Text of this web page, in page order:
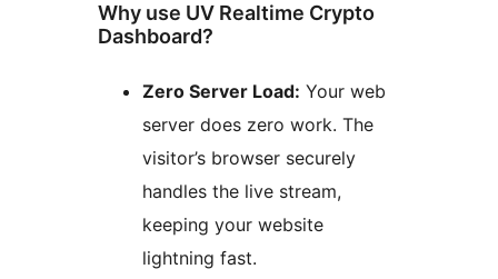
Why use UV Realtime Crypto
Dashboard?
Zero Server Load: Your web
server does zero work. The
visitor’s browser securely
handles the live stream,
keeping your website
lightning fast.